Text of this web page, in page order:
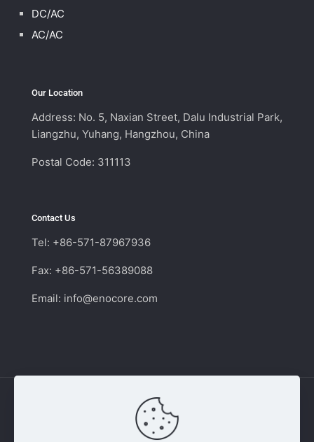
DC/AC
AC/AC
Our Location
Address: No. 5, Naxian Street, Dalu Industrial Park,
Liangzhu, Yuhang, Hangzhou, China
Postal Code: 311113
Contact Us
Tel: +86-571-87967936
Fax: +86-571-56389088
Email: info@enocore.com
Copyright © 2011 - 2026 Enocore | Switching